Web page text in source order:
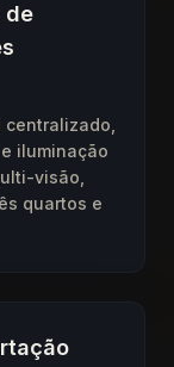
de
iluminação
visão,
quartos e